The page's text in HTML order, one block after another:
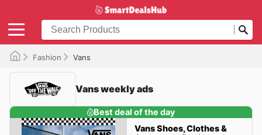
Fashion Vans
Vans weekly ads
Best deal of the day
Vans Shoes, Clothes &